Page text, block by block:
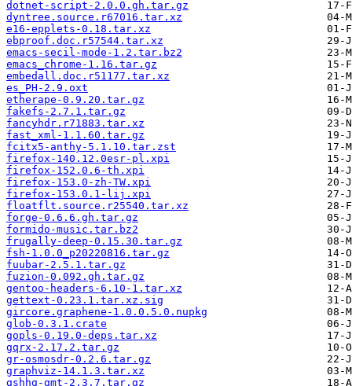
dotnet-script-2.0.0.gh.tar.gz
dyntree.source.r67016.tar.xz
e16-epplets-0.18.tar.xz
ebproof.doc.r57544.tar.xz
emacs-secil-mode-1.2.tar.bz2
emacs_chrome-1.16.tar.gz
embedall.doc.r51177.tar.xz
es_PH-2.9.oxt
etherape-0.9.20.tar.gz
fakefs-2.7.1.tar.gz
fancyhdr.r71883.tar.xz
fast_xml-1.1.60.tar.gz
fcitx5-anthy-5.1.10.tar.zst
firefox-140.12.0esr-pl.xpi
firefox-152.0.6-th.xpi
firefox-153.0-zh-TW.xpi
firefox-153.0.1-lij.xpi
floatflt.source.r25540.tar.xz
forge-0.6.6.gh.tar.gz
formido-music.tar.bz2
frugally-deep-0.15.30.tar.gz
fsh-1.0.0_p20220816.tar.gz
fuubar-2.5.1.tar.gz
fuzion-0.092.gh.tar.gz
gentoo-headers-6.10-1.tar.xz
gettext-0.23.1.tar.xz.sig
gircore.graphene-1.0.0.5.0.nupkg
glob-0.3.1.crate
gopls-0.19.0-deps.tar.xz
gqrx-2.17.2.tar.gz
gr-osmosdr-0.2.6.tar.gz
graphviz-14.1.3.tar.xz
gshhg-gmt-2.3.7.tar.gz